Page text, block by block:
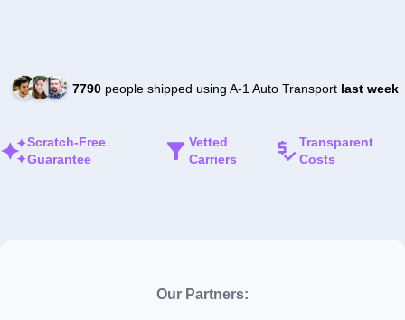
7790people shipped using A-1 Auto Transport last week
Scratch-Free
Guarantee
Vetted
Carriers
Transparent
Costs
Our Partners: